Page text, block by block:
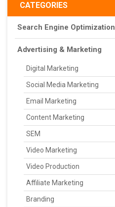
CATEGORIES
Search Engine Optimization
Advertising & Marketing
Digital Marketing
Social Media Marketing
Email Marketing
Content Marketing
SEM
Video Marketing
Video Production
Affiliate Marketing
Branding